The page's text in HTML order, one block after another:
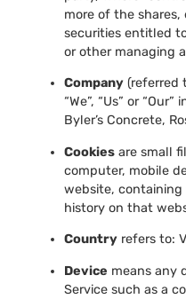
more of the
securities entitled
or other managing
Company (referred
“We”, “Us” or
Byler’s Concrete,
Cookies are small
computer, mobile
website, containing
history on that
Country refers to:
Device means any
Service such as a